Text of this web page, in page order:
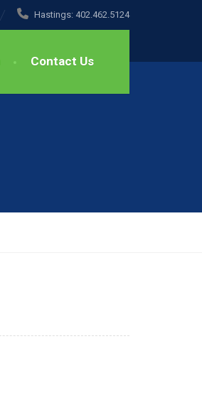
Hastings: 402.462.5124
Contact Us